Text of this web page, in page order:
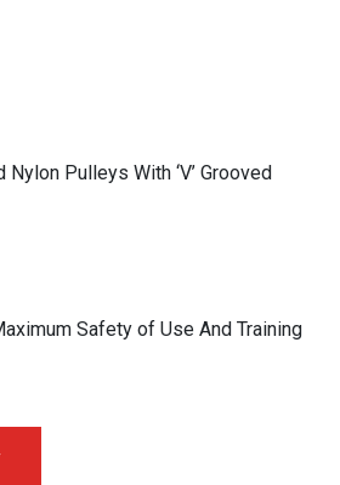
Pulleys With ‘V’ Grooved
Safety of Use And Training